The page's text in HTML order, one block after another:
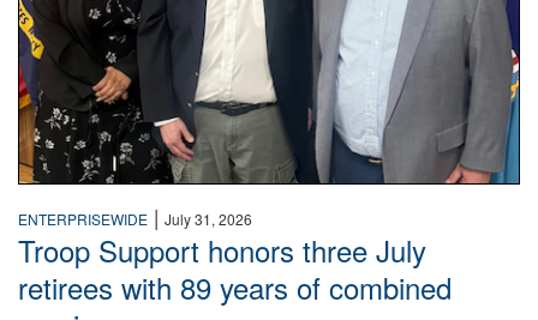
ENTERPRISEWIDE | July 31, 2026
Troop Support honors three July
retirees with 89 years of combined